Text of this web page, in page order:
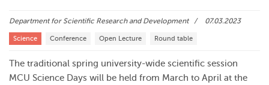
Department for Scientific Research and Development 07.03.2023
Science Conference Open Lecture Round table
The traditional spring university-wide scientific session
MCU Science Days will be held from March to April at the